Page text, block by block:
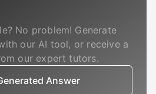
No problem! Generate
our AI tool, or receive a
our expert tutors.
Answer